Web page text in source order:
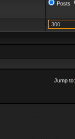
Posts
Jump to: